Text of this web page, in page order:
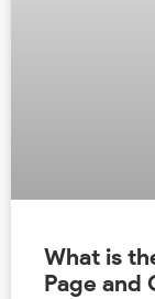
What is
Page and